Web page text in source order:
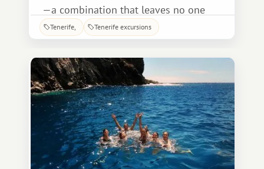
—a combination that leaves no one
indifferent. Lush vegetation, stunning
birds and animals—all of this is found
within the site.
Tenerife Tenerife excursions